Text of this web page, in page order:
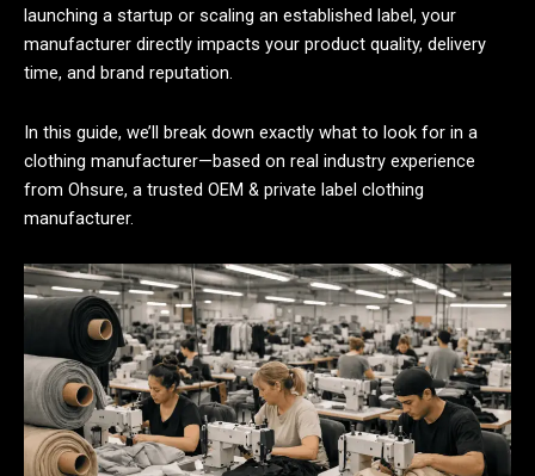
launching a startup or scaling an established label, your
manufacturer directly impacts your product quality, delivery
time, and brand reputation.
In this guide, we’ll break down exactly what to look for in a
clothing manufacturer—based on real industry experience
from Ohsure, a trusted OEM & private label clothing
manufacturer.